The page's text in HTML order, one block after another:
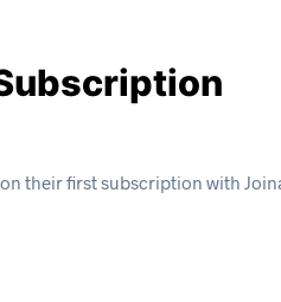
their first subscription with